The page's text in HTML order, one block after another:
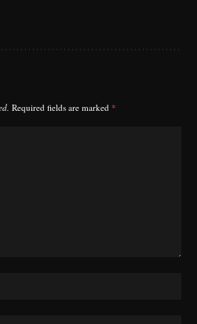
Required fields are marked *